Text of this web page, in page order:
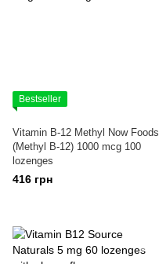
Bestseller
Vitamin B-12 Methyl Now Foods
(Methyl B-12) 1000 mcg 100
lozenges
416 грн